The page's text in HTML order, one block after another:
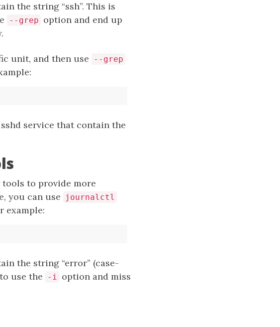
the string “ssh”. This is
--grep option and end up
unit, and then use --grep
service that contain the
to provide more
you can use
journalctl
example:
the string “error” (case-
use the
-i option and miss